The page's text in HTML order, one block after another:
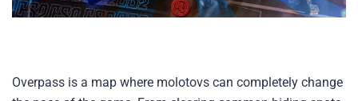
Overpass is a map where molotovs can completely change